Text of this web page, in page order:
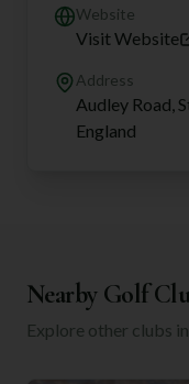
Website
Visit Website
Address
Audley Road,
England
Nearby Golf
Explore other clubs in